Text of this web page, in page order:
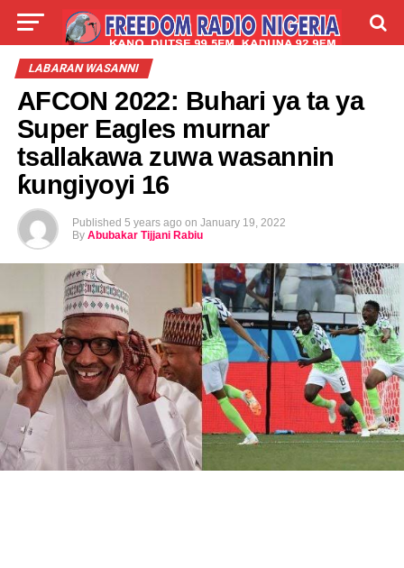
LIVE LABARAI
LABARAN WASANNI
AFCON 2022: Buhari ya ta ya
Super Eagles murnar
tsallakawa zuwa wasannin
ƙungiyoyi 16
Published 5 years ago on January 19, 2022
By Abubakar Tijjani Rabiu